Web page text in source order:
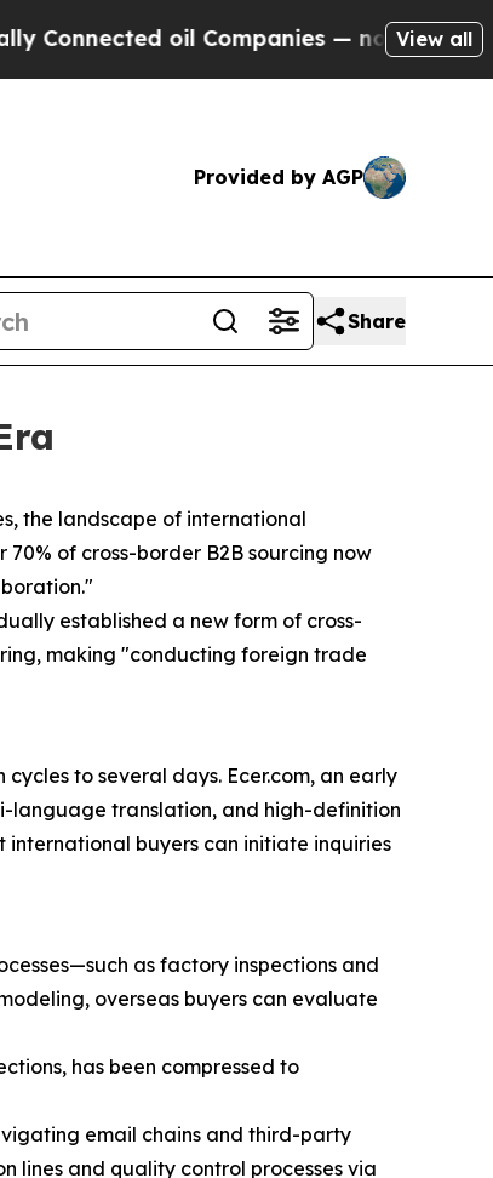
oil Companies — not Taxpayers —
View all
Provided by AGP
Share
the landscape of international
of cross-border B2B sourcing now
established a new form of cross-
making "conducting foreign trade
to several days. Ecer.com, an early
language translation, and high-definition
buyers can initiate inquiries
as factory inspections and
overseas buyers can evaluate
has been compressed to
email chains and third-party
lines and quality control processes via